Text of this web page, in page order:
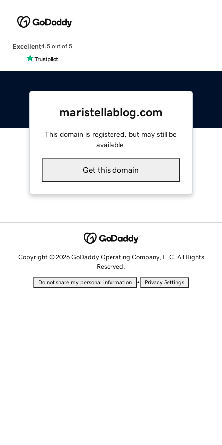
Excellent4.5 out of 5
maristellablog.com
This domain is registered, but may still be
available.
Get this domain
Copyright © 2026 GoDaddy Operating Company, LLC. All Rights
Reserved.
Do not share my personal information • Privacy Settings